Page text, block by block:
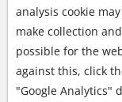
analysis cookie
make collection
possible for the
against this, click
"Google Analytics"